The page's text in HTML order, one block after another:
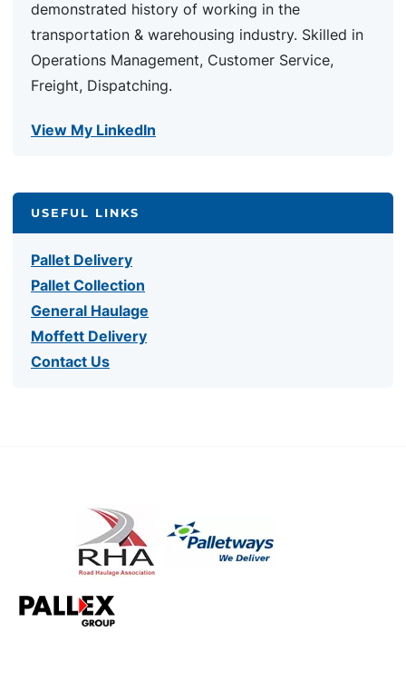
demonstrated history of working in the
transportation & warehousing industry. Skilled in
Operations Management, Customer Service,
Freight, Dispatching.
View My LinkedIn
USEFUL LINKS
Pallet Delivery
Pallet Collection
General Haulage
Moffett Delivery
Contact Us